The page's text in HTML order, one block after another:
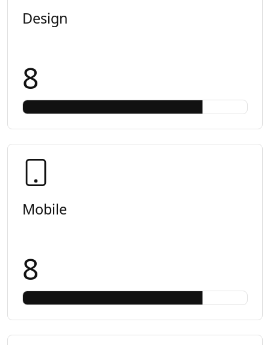
Design
8
Mobile
8